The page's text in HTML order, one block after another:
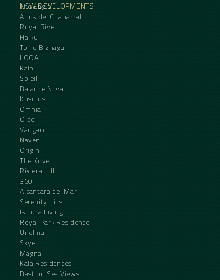
NEW DEVELOPMENTS
The Eagle
Altos del Chaparral
Royal River
Haiku
Torre Biznaga
LOOA
Kala
Soleil
Balance Nova
Kosmos
Omnia
Oleo
Vangard
Naven
Origin
The Kove
Riviera Hill
360
Alcantara del Mar
Serenity Hills
Isidora Living
Royal Park Residence
Unelma
Skye
Magna
Kala Residences
Bastion Sea Views